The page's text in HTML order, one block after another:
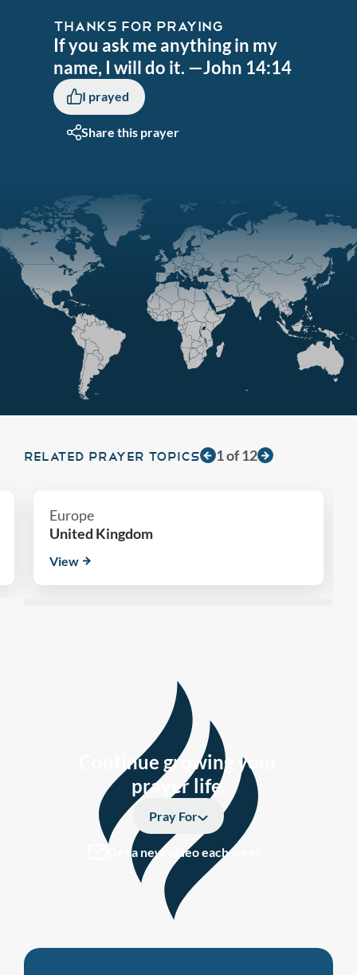
THANKS FOR PRAYING
If you ask me anything in my
name, I will do it. —John 14:14
I prayed
Share this prayer
RELATED PRAYER TOPICS 1of12
Europe
United Kingdom
View
Continue growing your
prayer life.
Pray For
Get a new video each week